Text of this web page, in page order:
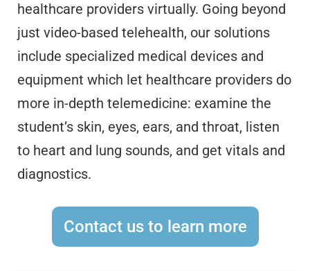
healthcare providers virtually. Going beyond
just video-based telehealth, our solutions
include specialized medical devices and
equipment which let healthcare providers do
more in-depth telemedicine: examine the
student’s skin, eyes, ears, and throat, listen
to heart and lung sounds, and get vitals and
diagnostics.
Contact us to learn more